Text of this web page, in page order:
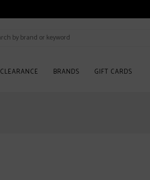
CLEARANCE BRANDS GIFT CARDS